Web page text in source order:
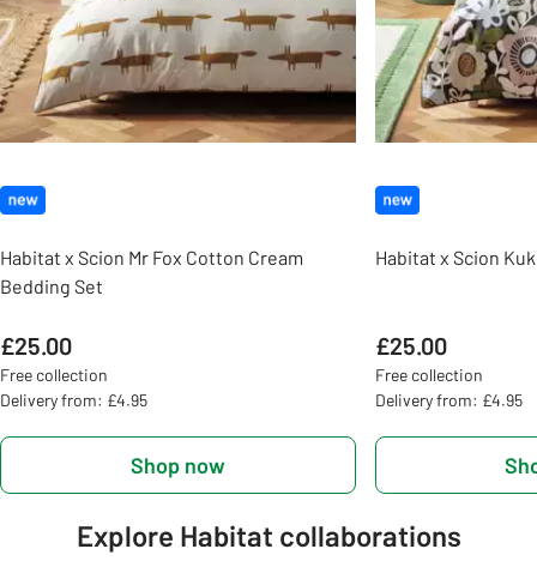
Habitat x Scion Mr Fox Cotton Cream
Bedding Set
£25.00
Free collection
Delivery from: £4.95
Shop now
Habitat x Scion
£25.00
Free collection
Delivery from: £4.95
Explore Habitat collaborations